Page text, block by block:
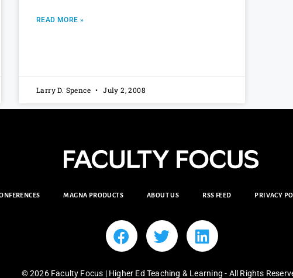
READ MORE »
Larry D. Spence July 2, 2008
MAGNA PRODUCTS ABOUT US RSS FEED PRIVACY
© 2026 Faculty Focus | Higher Ed Teaching & Learning - All Rights